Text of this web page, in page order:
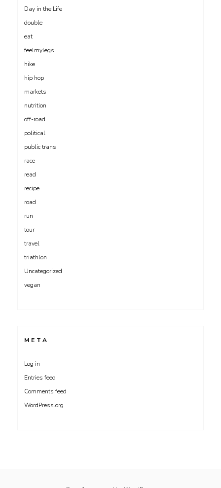
Day in the Life
double
eat
feelmylegs
hike
hip hop
markets
nutrition
off-road
political
public trans
race
read
recipe
road
run
tour
travel
triathlon
Uncategorized
vegan
META
Log in
Entries feed
Comments feed
WordPress.org